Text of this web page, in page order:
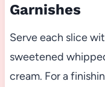
Garnishes
Serve each slice
sweetened
cream. For a